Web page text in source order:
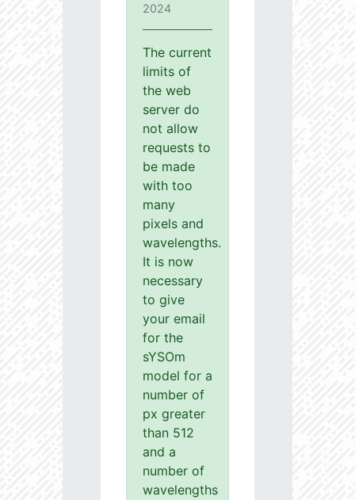
2024
The current
limits of
the web
server do
not allow
requests to
be made
with too
many
pixels and
wavelengths.
It is now
necessary
to give
your email
for the
sYSOm
model for a
number of
px greater
than 512
and a
number of
wavelengths